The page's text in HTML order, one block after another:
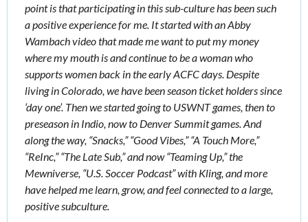
point is that participating in this sub-culture has been such
a positive experience for me. It started with an Abby
Wambach video that made me want to put my money
where my mouth is and continue to be a woman who
supports women back in the early ACFC days. Despite
living in Colorado, we have been season ticket holders since
‘day one’. Then we started going to USWNT games, then to
preseason in Indio, now to Denver Summit games. And
along the way, “Snacks,” “Good Vibes,” “A Touch More,”
“ReInc,” “The Late Sub,” and now “Teaming Up,” the
Mewniverse, “U.S. Soccer Podcast” with Kling, and more
have helped me learn, grow, and feel connected to a large,
positive subculture.